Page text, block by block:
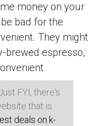
money on your
bad for the
They might
brewed espresso,
FYI, there's
that is
deals on k-